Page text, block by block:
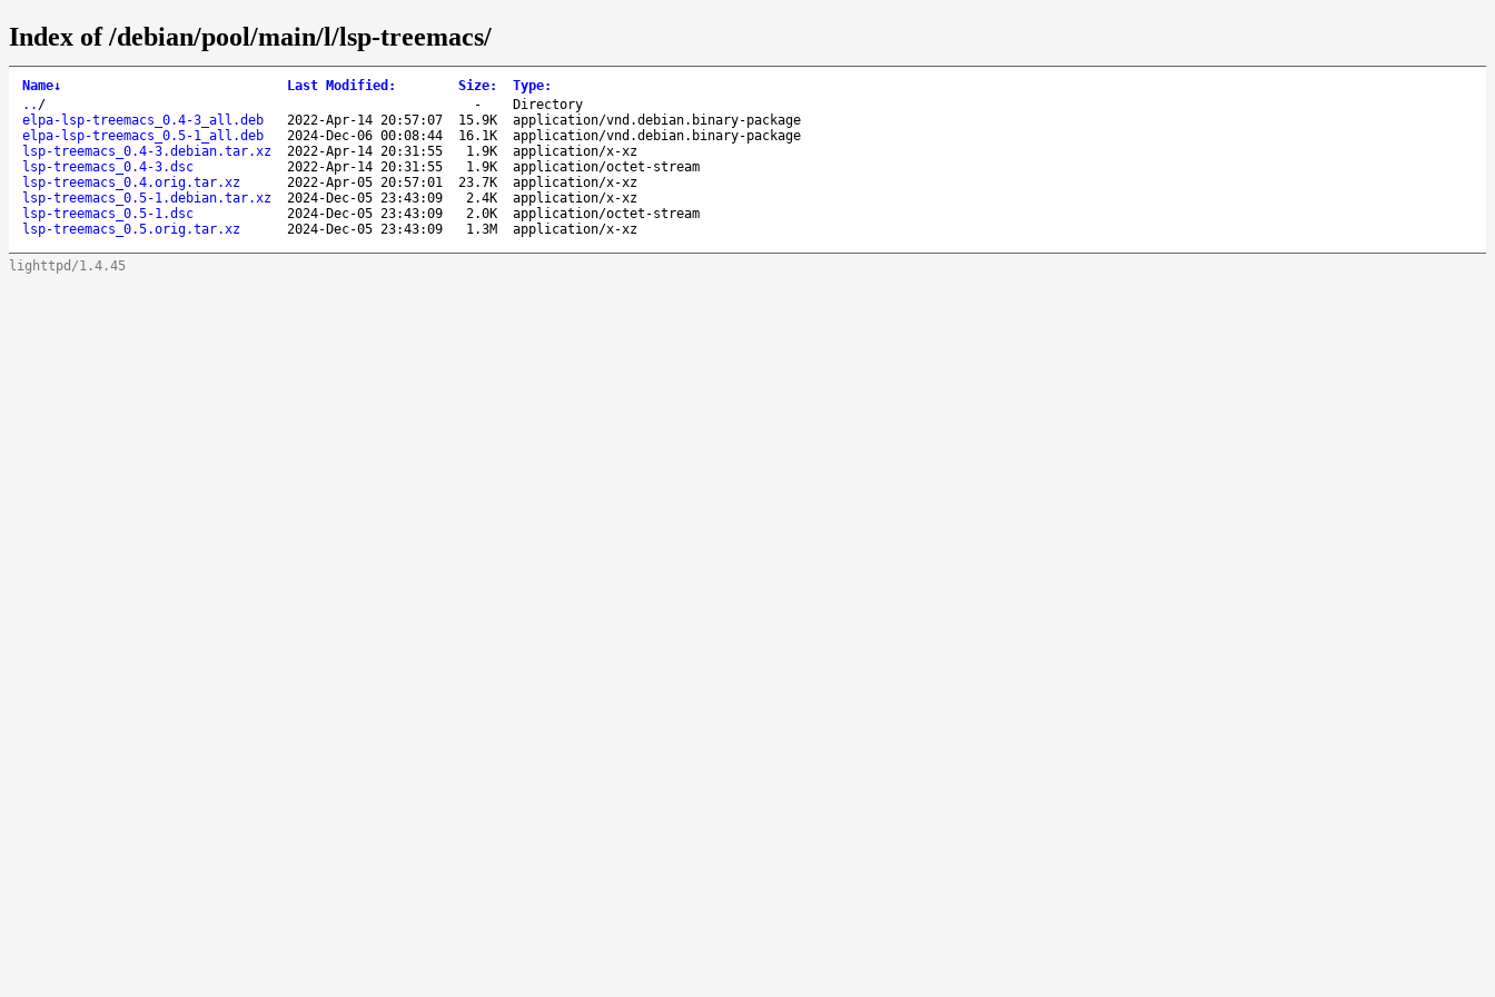
Index of /debian/pool/main/l/lsp-treemacs/
Name↓ Last Modified : Size: Type:
.. / -
Directory
elpa-lsp-treemacs_0.4-3_all.deb
2022-Apr-14 20:57:07 15.9K
application/vnd.debian.binary-package
elpa-lsp-treemacs_0.5-1_all.deb
2024-Dec-06 00:08:44 16.1K
application/vnd.debian.binary-package
lsp-treemacs_0.4-3.debian.tar.xz
2022-Apr-14 20:31:55 1.9K
application/x-xz
lsp-treemacs_0.4-3.dsc
2022-Apr-14 20:31:55 1.9K
application/octet-stream
lsp-treemacs_0.4.orig.tar.xz
2022-Apr-05 20:57:01 23.7K
application/x-xz
lsp-treemacs_0.5-1.debian.tar.xz
2024-Dec-05 23:43:09 2.4K
application/x-xz
lsp-treemacs_0.5-1.dsc
2024-Dec-05 23:43:09 2.0K
application/octet-stream
lsp-treemacs_0.5.orig.tar.xz
2024-Dec-05 23:43:09 1.3M application/x-xz
lighttpd/1.4.45